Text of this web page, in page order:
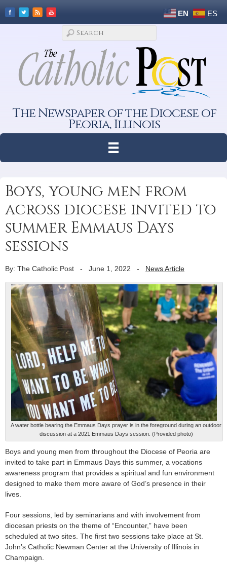
EN ES
The Newspaper of the Diocese of
Peoria, Illinois
Boys, young men from
across diocese invited to
summer Emmaus Days
sessions
By: The Catholic Post - June 1, 2022 - News Article
A water bottle bearing the Emmaus Days prayer is in the foreground during an outdoor
discussion at a 2021 Emmaus Days session. (Provided photo)
Boys and young men from throughout the Diocese of Peoria are
invited to take part in Emmaus Days this summer, a vocations
awareness program that provides a spiritual and fun environment
designed to make them more aware of God’s presence in their
lives.
Four sessions, led by seminarians and with involvement from
diocesan priests on the theme of “Encounter,” have been
scheduled at two sites. The first two sessions take place at St.
John’s Catholic Newman Center at the University of Illinois in
Champaign.